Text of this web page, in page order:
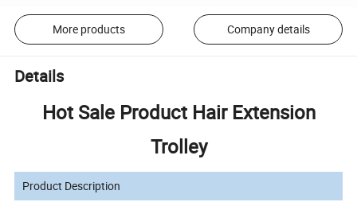
More products Company details
Details
Hot Sale Product Hair Extension
Trolley
Product Description